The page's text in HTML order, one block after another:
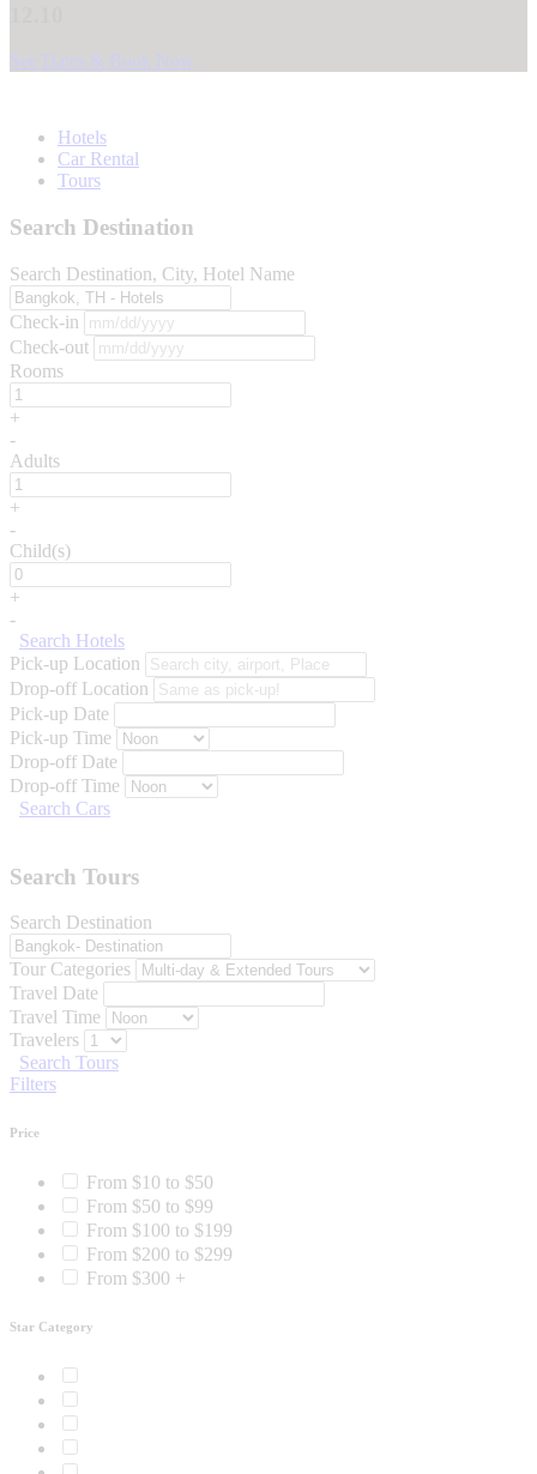
See Dates & Book Now
Hotels
Car Rental
Tours
Search Destination
Search Destination, City, Hotel Name
Check-in
Check-out
Rooms
+
-
Adults
+
-
Child(s)
+
-
Search Hotels
Pick-up Location
Drop-off Location
Pick-up Date
Pick-up Time
Drop-off Date
Drop-off Time
Search Cars
Search Tours
Search Destination
Tour Categories
Travel Date
Travel Time
Travelers
Search Tours
Filters
Price
From $10 to $50
From $50 to $99
From $100 to $199
From $200 to $299
From $300 +
Star Category